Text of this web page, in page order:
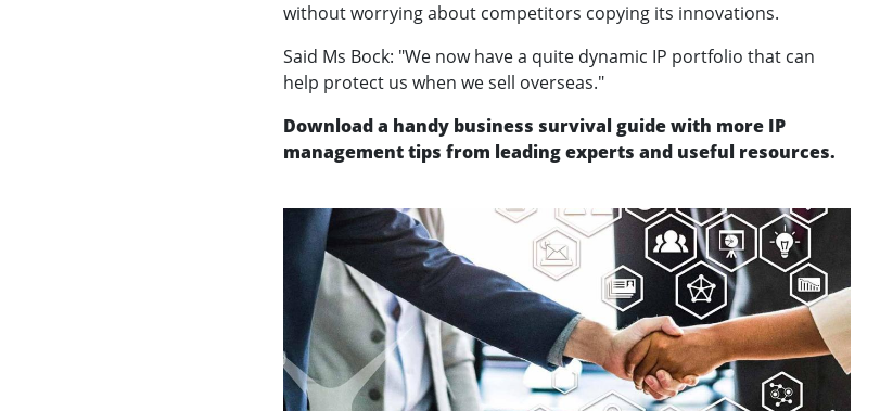
without worrying about competitors copying its innovations.
Said Ms Bock: "We now have a quite dynamic IP portfolio that can
help protect us when we sell overseas."
Download a handy business survival guide with more IP
management tips from leading experts and useful resources.